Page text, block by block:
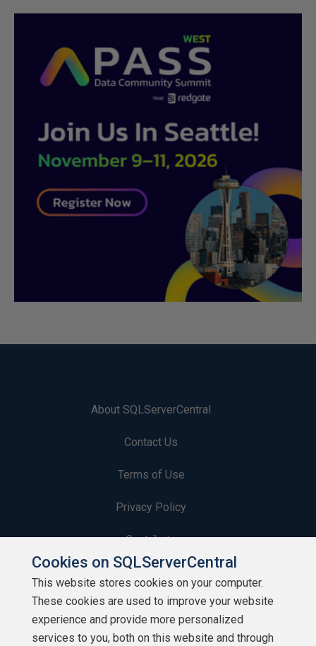
About SQLServerCentral
Contact Us
Terms of Use
Privacy Policy
Contribute
Contributors
Authors
Newsletters
Cookies on SQLServerCentral
This website stores cookies on your computer.
These cookies are used to improve your website
experience and provide more personalized
services to you, both on this website and through